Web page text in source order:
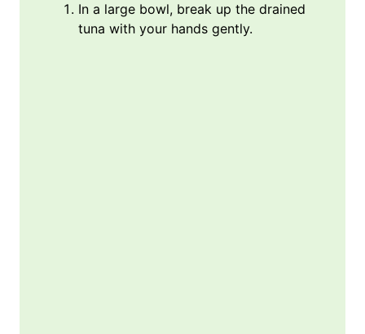
In a large bowl, break up the drained
tuna with your hands gently.